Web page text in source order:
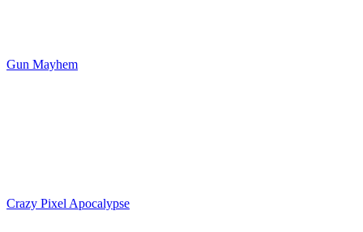
Gun Mayhem
Crazy Pixel Apocalypse